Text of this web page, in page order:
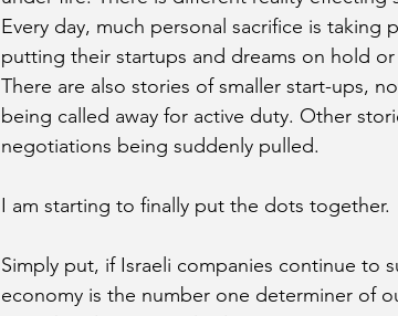
Every day, much personal sacrifice is
putting their startups and dreams on hold
There are also stories of smaller start-ups,
being called away for active duty. Other
negotiations being suddenly pulled.
I am starting to finally put the dots together.
Simply put, if Israeli companies continue to
economy is the number one determiner of